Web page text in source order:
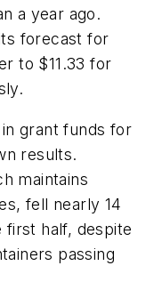
a year ago.
forecast for
to $11.33 for
grant funds for
results.
maintains
fell nearly 14
first half, despite
passing